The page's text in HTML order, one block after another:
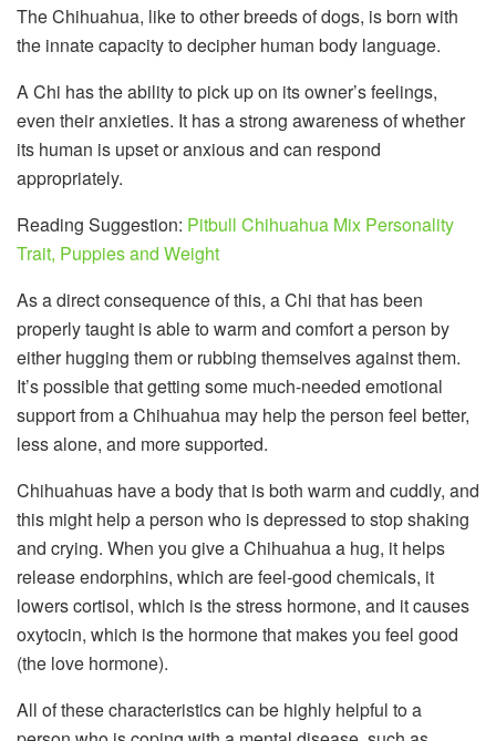
The Chihuahua, like to other breeds of dogs, is born with
the innate capacity to decipher human body language.
A Chi has the ability to pick up on its owner’s feelings,
even their anxieties. It has a strong awareness of whether
its human is upset or anxious and can respond
appropriately.
Reading Suggestion: Pitbull Chihuahua Mix Personality
Trait, Puppies and Weight
As a direct consequence of this, a Chi that has been
properly taught is able to warm and comfort a person by
either hugging them or rubbing themselves against them.
It’s possible that getting some much-needed emotional
support from a Chihuahua may help the person feel better,
less alone, and more supported.
Chihuahuas have a body that is both warm and cuddly, and
this might help a person who is depressed to stop shaking
and crying. When you give a Chihuahua a hug, it helps
release endorphins, which are feel-good chemicals, it
lowers cortisol, which is the stress hormone, and it causes
oxytocin, which is the hormone that makes you feel good
(the love hormone).
All of these characteristics can be highly helpful to a